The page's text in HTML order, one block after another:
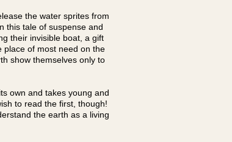
the water sprites from
this tale of suspense and
their invisible boat, a gift
place of most need on the
show themselves only to
own and takes young and
to read the first, though!
the earth as a living